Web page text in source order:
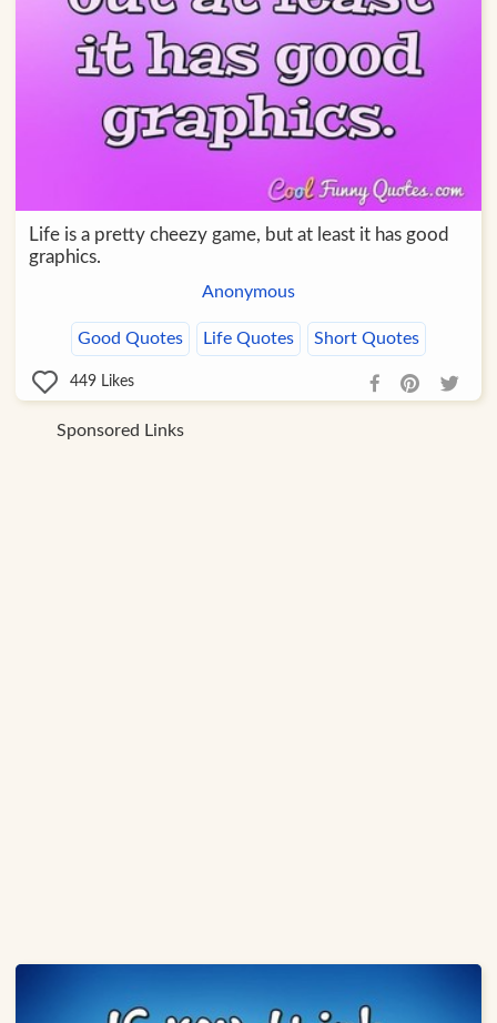
Life is a pretty cheezy game, but at least it has good
graphics.
Anonymous
Good Quotes Life Quotes Short Quotes
449 Likes
Sponsored Links